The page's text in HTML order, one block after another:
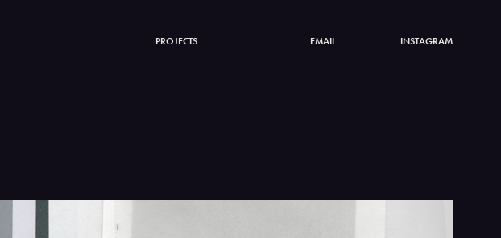
PROJECTS EMAIL INSTAGRAM